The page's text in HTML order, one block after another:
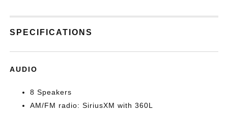
SPECIFICATIONS
AUDIO
8 Speakers
AM/FM radio: SiriusXM with 360L